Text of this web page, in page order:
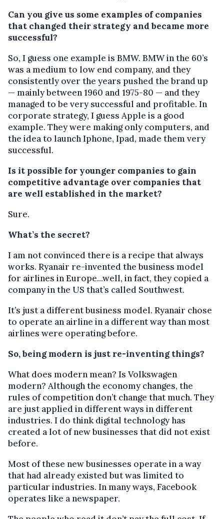
Can you give us some examples of companies
that changed their strategy and became more
successful?
So, I guess one example is BMW. BMW in the 60’s
was a medium to low end company, and they
consistently over the years pushed the brand up
— mainly between 1960 and 1975-80 — and they
managed to be very successful and profitable. In
corporate strategy, I guess Apple is a good
example. They were making only computers, and
the idea to launch Iphone, Ipad, made them very
successful.
Is it possible for younger companies to gain
competitive advantage over companies that
are well established in the market?
Sure.
What’s the secret?
I am not convinced there is a recipe that always
works. Ryanair re-invented the business model
for airlines in Europe...well, in fact, they copied a
company in the US that’s called Southwest.
It’s just a different business model. Ryanair chose
to operate an airline in a different way than most
airlines were operating before.
So, being modern is just re-inventing things?
What does modern mean? Is Volkswagen
modern? Although the economy changes, the
rules of competition don’t change that much. They
are just applied in different ways in different
industries. I do think digital technology has
created a lot of new businesses that did not exist
before.
Most of these new businesses operate in a way
that had already existed but was limited to
particular industries. In many ways, Facebook
operates like a newspaper.